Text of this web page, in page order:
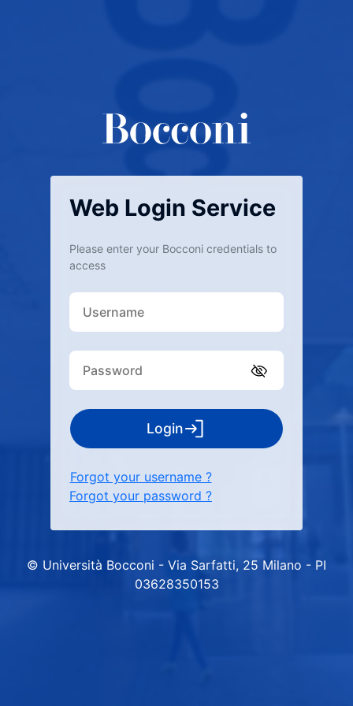
Web Login Service
Please enter your Bocconi credentials to
access
Login
Forgot your username ?
Forgot your password ?
© Università Bocconi - Via Sarfatti, 25 Milano - PI
03628350153